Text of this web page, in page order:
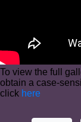
To view the full
obtain a case-
click here